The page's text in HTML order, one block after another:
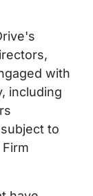
with
including
to